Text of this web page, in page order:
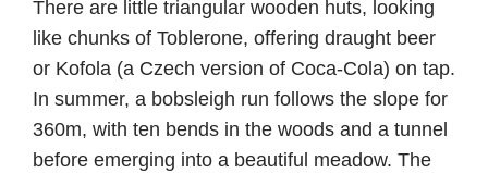
There are little triangular wooden huts, looking
like chunks of Toblerone, offering draught beer
or Kofola (a Czech version of Coca-Cola) on tap.
In summer, a bobsleigh run follows the slope for
360m, with ten bends in the woods and a tunnel
before emerging into a beautiful meadow. The